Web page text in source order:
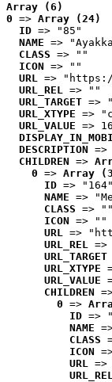
Array (6)
0 => Array (24)
ID => "85"
NAME =>
CLASS => ""
ICON => ""
URL =>
URL_REL => ""
URL_TARGET =>
URL_XTYPE =>
URL_VALUE =>
DESCRIPTION =>
CHILDREN =>
0 => Array
ID => "164"
NAME =>
CLASS => ""
ICON => ""
URL =>
URL_REL
URL_TARGET
URL_XTYPE
URL_VALUE
CHILDREN
0 =>
ID =>
NAME
CLASS
ICON
URL